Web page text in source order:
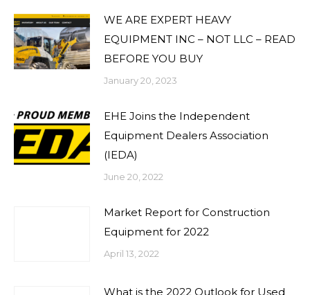
WE ARE EXPERT HEAVY
EQUIPMENT INC – NOT LLC – READ
BEFORE YOU BUY
January 20, 2023
EHE Joins the Independent
Equipment Dealers Association
(IEDA)
June 20, 2022
Market Report for Construction
Equipment for 2022
April 13, 2022
What is the 2022 Outlook for Used